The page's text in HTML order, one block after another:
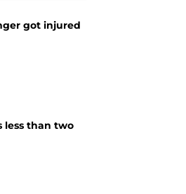
got injured
less than two